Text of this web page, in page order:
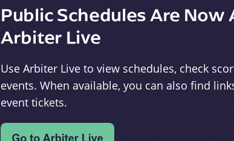
Public Schedules Are Now
Arbiter Live
Use Arbiter Live to view schedules, check
events. When available, you can also find
event tickets.